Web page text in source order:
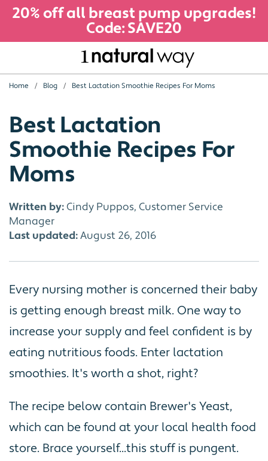
20% off all breast pump upgrades!
Code: SAVE20
Home Blog Best Lactation Smoothie Recipes For Moms
Best Lactation
Smoothie Recipes For
Moms
Written by:Cindy Puppos, Customer Service
Manager
Last updated:August 26, 2016
Every nursing mother is concerned their baby
is getting enough breast milk. One way to
increase your supply and feel confident is by
eating nutritious foods. Enter lactation
smoothies. It's worth a shot, right?
The recipe below contain Brewer's Yeast,
which can be found at your local health food
store. Brace yourself...this stuff is pungent.